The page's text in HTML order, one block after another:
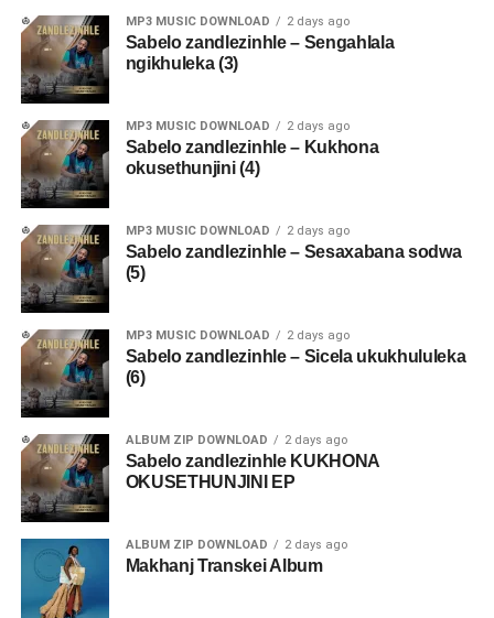
MP3 MUSIC DOWNLOAD 2 days ago
Sabelo zandlezinhle – Sengahlala
ngikhuleka (3)
MP3 MUSIC DOWNLOAD 2 days ago
Sabelo zandlezinhle – Kukhona
okusethunjini (4)
MP3 MUSIC DOWNLOAD 2 days ago
Sabelo zandlezinhle – Sesaxabana sodwa
(5)
MP3 MUSIC DOWNLOAD 2 days ago
Sabelo zandlezinhle – Sicela ukukhululeka
(6)
ALBUM ZIP DOWNLOAD 2 days ago
Sabelo zandlezinhle KUKHONA
OKUSETHUNJINI EP
ALBUM ZIP DOWNLOAD 2 days ago
Makhanj Transkei Album